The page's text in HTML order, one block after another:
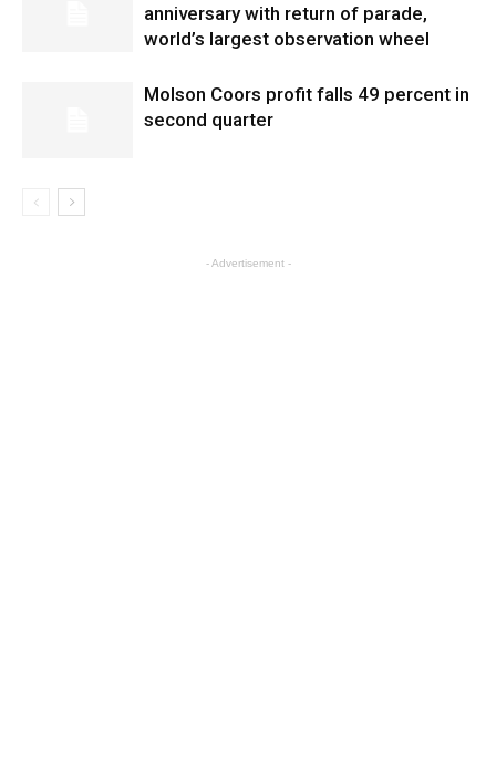
anniversary with return of parade,
world’s largest observation wheel
Molson Coors profit falls 49 percent in
second quarter
- Advertisement -